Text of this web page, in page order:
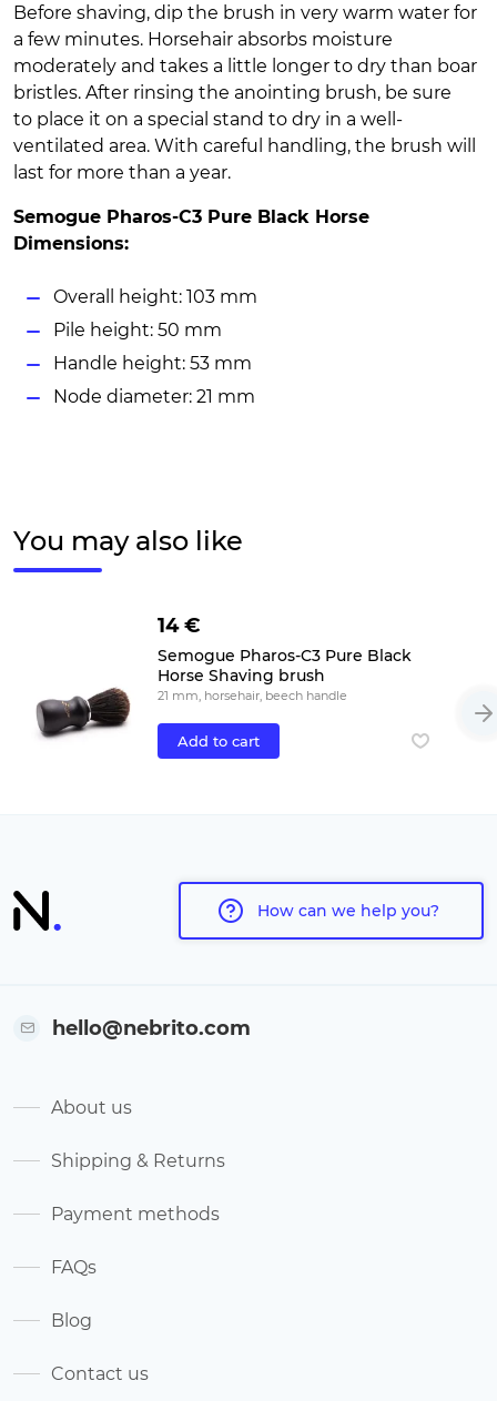
Before shaving, dip the brush in very warm water for
a few minutes. Horsehair absorbs moisture
moderately and takes a little longer to dry than boar
bristles. After rinsing the anointing brush, be sure
to place it on a special stand to dry in a well-
ventilated area. With careful handling, the brush will
last for more than a year.
Semogue Pharos-C3 Pure Black Horse
Dimensions:
Overall height: 103 mm
Pile height: 50 mm
Handle height: 53 mm
Node diameter: 21 mm
You may also like
14 €
Semogue Pharos-C3 Pure Black
Horse Shaving brush
21 mm, horsehair, beech handle
Add to cart
How can we help you?
hello@nebrito.com
About us
Shipping & Returns
Payment methods
FAQs
Blog
Contact us